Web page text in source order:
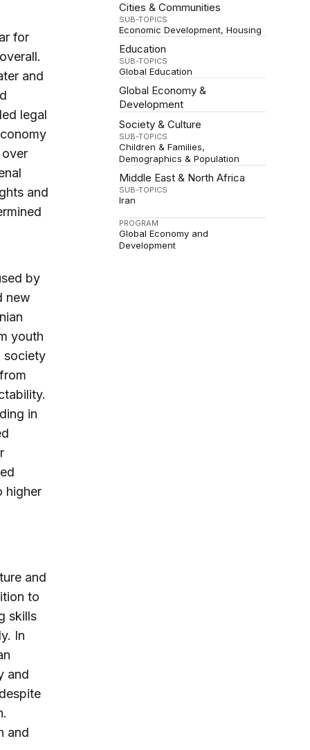
Cities & Communities
SUB-TOPICS
Economic Development Housing
Education
SUB-TOPICS
Global Education
Global Economy &
Development
Society & Culture
SUB-TOPICS
Children & Families
Demographics & Population
Middle East & North Africa
SUB-TOPICS
Iran
PROGRAM
Global Economy and
Development
for
and
legal
and
by
new
youth
society
in
higher
and
to
skills
In
and
and